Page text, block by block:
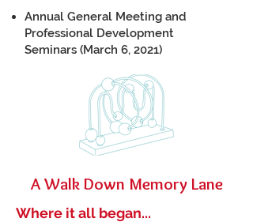
Annual General Meeting and
Professional Development
Seminars (March 6, 2021)
A Walk Down Memory Lane
Where it all began...